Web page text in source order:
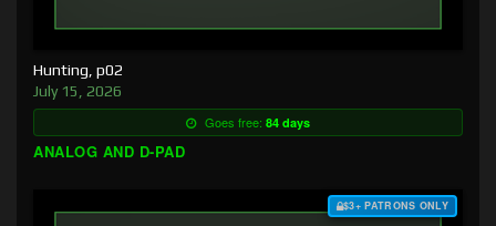
Hunting, p02
July 15, 2026
Goes free: 84 days
ANALOG AND D-PAD
$3+ PATRONS ONLY